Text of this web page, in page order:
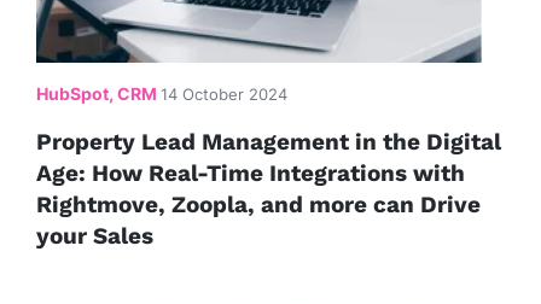
HubSpot, CRM 14 October 2024
Property Lead Management in the Digital
Age: How Real-Time Integrations with
Rightmove, Zoopla, and more can Drive
your Sales